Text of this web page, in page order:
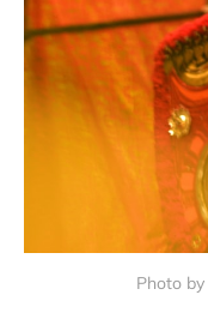
Photo by